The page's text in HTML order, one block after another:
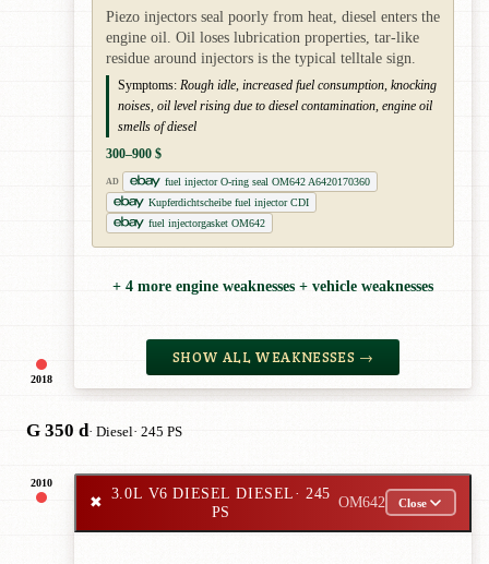
2018
Piezo injectors seal poorly from heat, diesel enters the
engine oil. Oil loses lubrication properties, tar-like
residue around injectors is the typical telltale sign.
Symptoms: Rough idle, increased fuel consumption, knocking
noises, oil level rising due to diesel contamination, engine oil
smells of diesel
300–900 $
AD
fuel injector O-ring seal OM642 A6420170360
Kupferdichtscheibe fuel injector CDI
fuel injectorgasket OM642
+ 4 more engine weaknesses + vehicle weaknesses
SHOW ALL WEAKNESSES →
G 350 d· Diesel· 245 PS
2010
✖
3.0L V6 DIESEL DIESEL· 245
PS
OM642 Close